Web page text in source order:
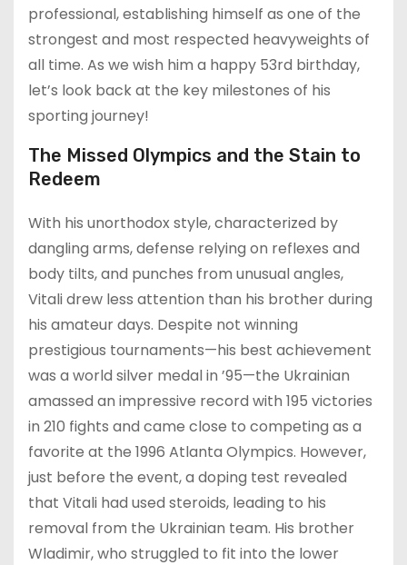
professional, establishing himself as one of the
strongest and most respected heavyweights of
all time. As we wish him a happy 53rd birthday,
let’s look back at the key milestones of his
sporting journey!
The Missed Olympics and the Stain to
Redeem
With his unorthodox style, characterized by
dangling arms, defense relying on reflexes and
body tilts, and punches from unusual angles,
Vitali drew less attention than his brother during
his amateur days. Despite not winning
prestigious tournaments—his best achievement
was a world silver medal in ’95—the Ukrainian
amassed an impressive record with 195 victories
in 210 fights and came close to competing as a
favorite at the 1996 Atlanta Olympics. However,
just before the event, a doping test revealed
that Vitali had used steroids, leading to his
removal from the Ukrainian team. His brother
Wladimir, who struggled to fit into the lower